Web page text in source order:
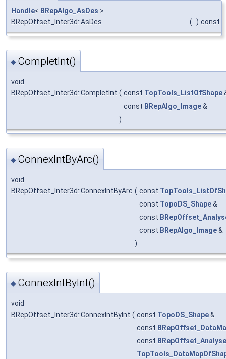
Handle< BRepAlgo_AsDes >
BRepOffset_Inter3d::AsDes
( ) const
◆ CompletInt()
void
BRepOffset_Inter3d::CompletInt ( const TopTools_ListOfShape
const BRepAlgo_Image&
)
◆ ConnexIntByArc()
void
BRepOffset_Inter3d::ConnexIntByArc ( const
const TopoDS_Shape&
const
const BRepAlgo_Image&
)
◆ ConnexIntByInt()
void
BRepOffset_Inter3d::ConnexIntByInt ( const TopoDS_Shape&
const
const BRepOffset_Analyse